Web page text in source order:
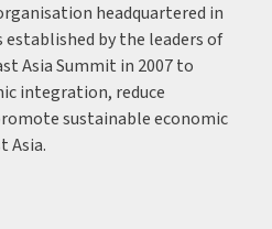
headquartered in
by the leaders of
Asia Summit in 2007 to
integration, reduce
sustainable economic
Asia.